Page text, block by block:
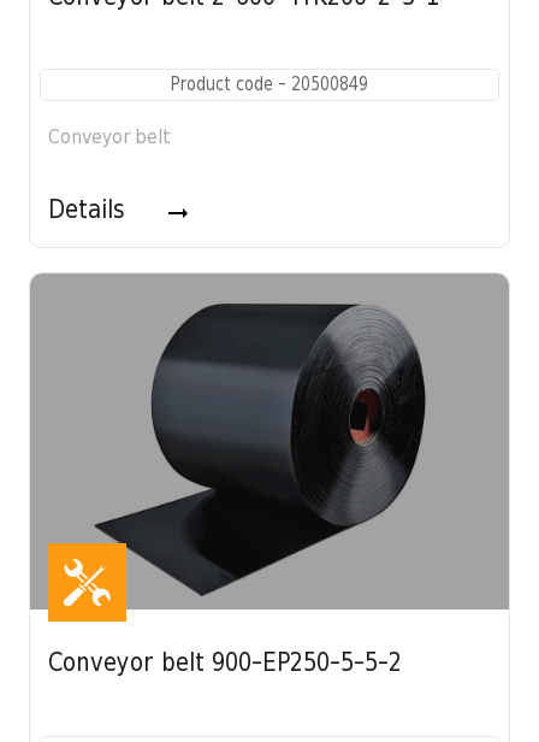
Product code - 20500849
Conveyor belt
Details
Conveyor belt 900-EP250-5-5-2